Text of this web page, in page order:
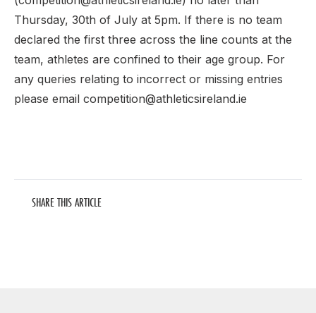
Thursday, 30th of July at 5pm. If there is no team
declared the first three across the line counts at the
team, athletes are confined to their age group. For
any queries relating to incorrect or missing entries
please email competition@athleticsireland.ie
SHARE THIS ARTICLE